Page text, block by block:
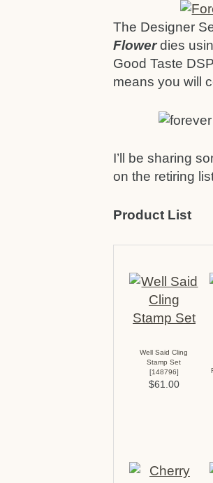
The Designer
Flower dies
Good Taste
means you will
I’ll be sharing
on the retiring
Product List
Well Said Cling
Stamp Set
[148796]
$61.00